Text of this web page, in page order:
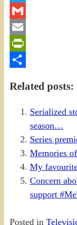
Twitter
Gmail
Email
PrintFriendly
Related posts:
Serialized
season…
Series
Memories
My
Concern
support
Posted in